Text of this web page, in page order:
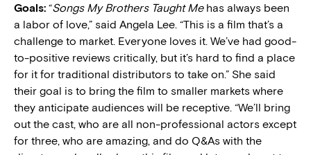
Goals: “Songs My Brothers Taught Mehas always been
a labor of love,” said Angela Lee. “This is a film that’s a
challenge to market. Everyone loves it. We’ve had good-
to-positive reviews critically, but it’s hard to find a place
for it for traditional distributors to take on.” She said
their goal is to bring the film to smaller markets where
they anticipate audiences will be receptive. “We’ll bring
out the cast, who are all non-professional actors except
for three, who are amazing, and do Q&As with the